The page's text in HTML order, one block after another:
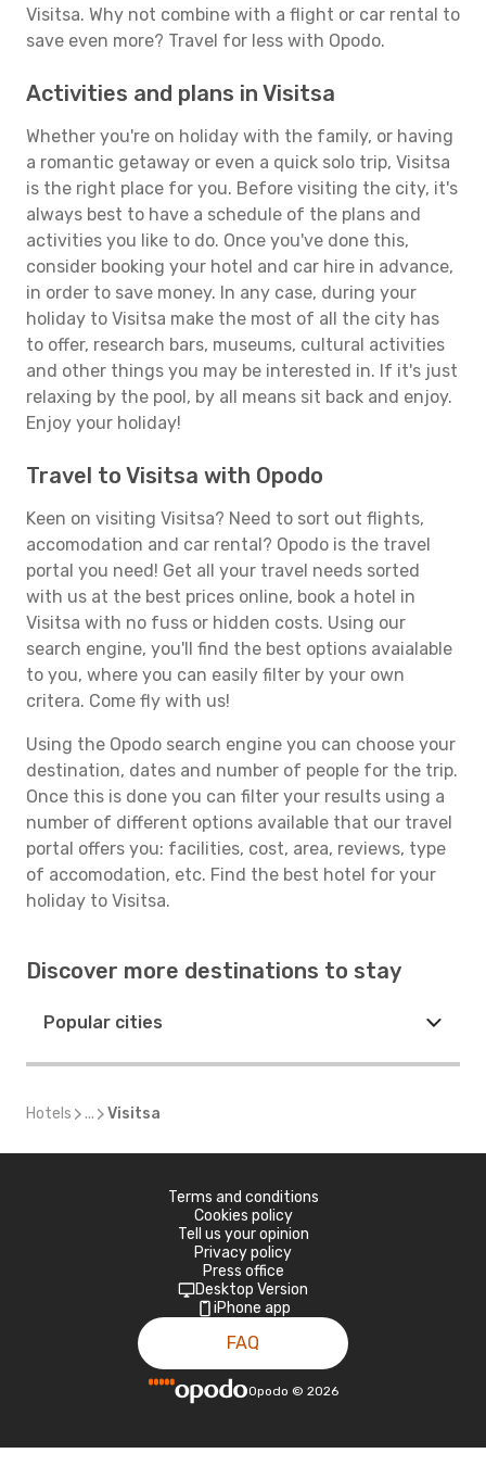
Visitsa. Why not combine with a flight or car rental to
save even more? Travel for less with Opodo.
Activities and plans in Visitsa
Whether you're on holiday with the family, or having
a romantic getaway or even a quick solo trip, Visitsa
is the right place for you. Before visiting the city, it's
always best to have a schedule of the plans and
activities you like to do. Once you've done this,
consider booking your hotel and car hire in advance,
in order to save money. In any case, during your
holiday to Visitsa make the most of all the city has
to offer, research bars, museums, cultural activities
and other things you may be interested in. If it's just
relaxing by the pool, by all means sit back and enjoy.
Enjoy your holiday!
Travel to Visitsa with Opodo
Keen on visiting Visitsa? Need to sort out flights,
accomodation and car rental? Opodo is the travel
portal you need! Get all your travel needs sorted
with us at the best prices online, book a hotel in
Visitsa with no fuss or hidden costs. Using our
search engine, you'll find the best options avaialable
to you, where you can easily filter by your own
critera. Come fly with us!
Using the Opodo search engine you can choose your
destination, dates and number of people for the trip.
Once this is done you can filter your results using a
number of different options available that our travel
portal offers you: facilities, cost, area, reviews, type
of accomodation, etc. Find the best hotel for your
holiday to Visitsa.
Discover more destinations to stay
Popular cities
Hotels ... Visitsa
Terms and conditions
Cookies policy
Tell us your opinion
Privacy policy
Press office
Desktop Version
iPhone app
FAQ
Opodo © 2026